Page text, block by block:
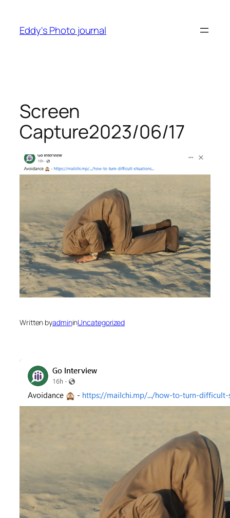
content
Eddy's Photo journal
Screen
Capture2023/06/17
Written byadmininUncategorized